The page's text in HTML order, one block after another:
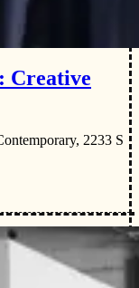
Creative
2233 S